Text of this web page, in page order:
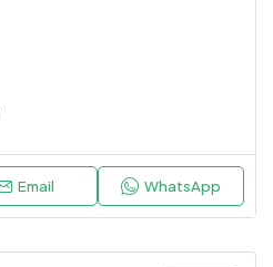
Email WhatsApp